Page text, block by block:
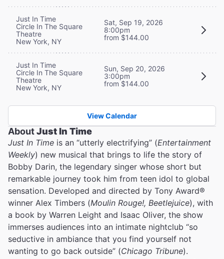
Just In Time
Circle In The Square
Theatre
New York, NY
Sat, Sep 19, 2026
8:00pm
from $144.00
Just In Time
Circle In The Square
Theatre
New York, NY
Sun, Sep 20, 2026
3:00pm
from $144.00
View Calendar
AboutJust In Time
Just In Time is an “utterly electrifying” (Entertainment
Weekly) new musical that brings to life the story of
Bobby Darin, the legendary singer whose short but
remarkable journey took him from teen idol to global
sensation. Developed and directed by Tony Award®
winner Alex Timbers (Moulin Rouge!, Beetlejuice), with
a book by Warren Leight and Isaac Oliver, the show
immerses audiences into an intimate nightclub “so
seductive in ambiance that you find yourself not
wanting to go back outside” (Chicago Tribune).